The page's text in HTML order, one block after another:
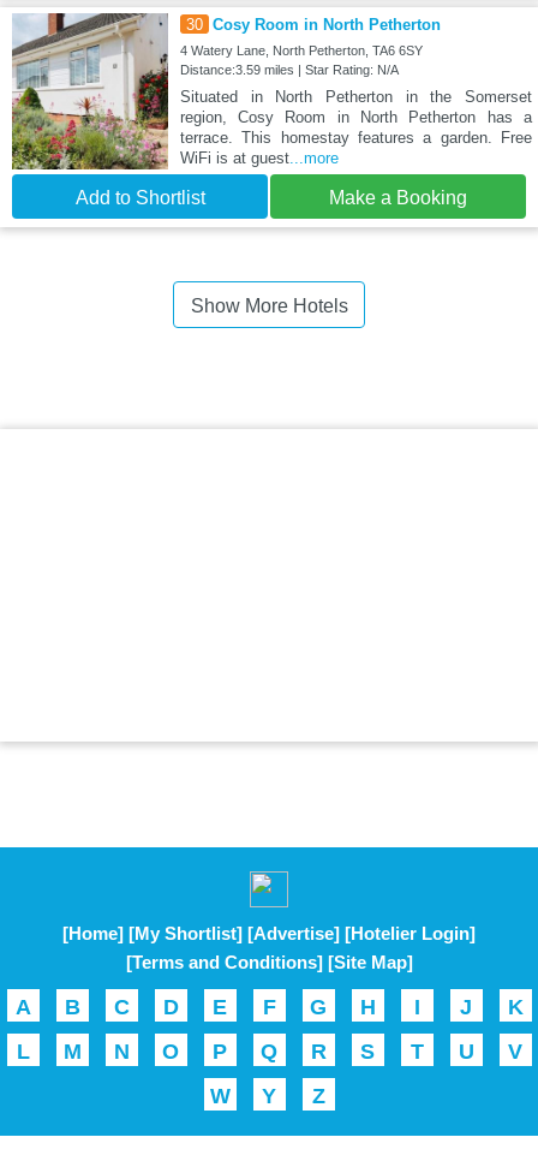
30 Cosy Room in North Petherton
4 Watery Lane, North Petherton, TA6 6SY
Distance:3.59 miles | Star Rating: N/A
Situated in North Petherton in the Somerset
region, Cosy Room in North Petherton has a
terrace. This homestay features a garden. Free
WiFi is at guest...more
Add to Shortlist Make a Booking
Show More Hotels
[Home] [My Shortlist] [Advertise] [Hotelier Login]
[Terms and Conditions] [Site Map]
A B C D E F G H I J
K
L
M N O P Q R S T U
V
W
Y Z